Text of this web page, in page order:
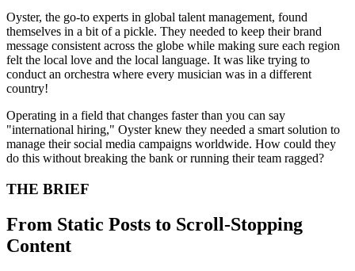
Oyster, the go-to experts in global talent management, found
themselves in a bit of a pickle. They needed to keep their brand
message consistent across the globe while making sure each region
felt the local love and the local language. It was like trying to
conduct an orchestra where every musician was in a different
country!
Operating in a field that changes faster than you can say
"international hiring," Oyster knew they needed a smart solution to
manage their social media campaigns worldwide. How could they
do this without breaking the bank or running their team ragged?
THE BRIEF
From Static Posts to Scroll-Stopping
Content